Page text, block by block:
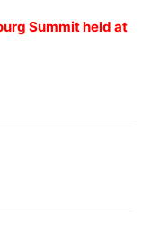
Summit held at